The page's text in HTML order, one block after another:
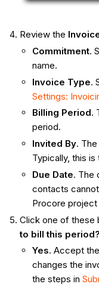
Review the
Commitment.
name.
Invoice Type.
Settings:
Billing Period.
period.
Invited By.
Typically, this
Due Date. The
contacts
Procore
Click one of these
to bill this period?
Yes. Accept
changes the
the steps in